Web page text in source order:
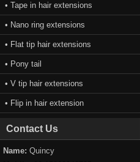
• Tape in hair extensions
• Nano ring extensions
• Flat tip hair extensions
• Pony tail
• V tip hair extensions
• Flip in hair extension
Contact Us
Name: Quincy